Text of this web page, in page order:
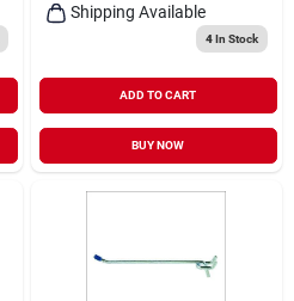
Shipping Available
4In Stock
ADD TO CART
BUY NOW